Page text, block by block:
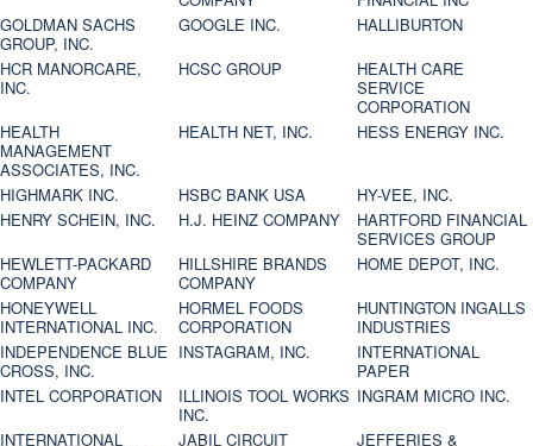
GOLDMAN SACHS
GROUP, INC.
GOOGLE INC.
HALLIBURTON
HCR MANORCARE,
INC.
HCSC GROUP
HEALTH CARE
SERVICE
CORPORATION
HEALTH
MANAGEMENT
ASSOCIATES, INC.
HEALTH NET, INC. HESS ENERGY INC.
HIGHMARK INC. HSBC BANK USA
HY-VEE, INC.
HENRY SCHEIN, INC.
H.J. HEINZ COMPANY
HARTFORD FINANCIAL
SERVICES GROUP
HEWLETT-PACKARD
COMPANY
HILLSHIRE BRANDS
COMPANY
HOME DEPOT, INC.
HONEYWELL
INTERNATIONAL INC.
HORMEL FOODS
CORPORATION
HUNTINGTON INGALLS
INDUSTRIES
INDEPENDENCE BLUE
CROSS, INC.
INSTAGRAM, INC.
INTERNATIONAL
PAPER
INTEL CORPORATION
ILLINOIS TOOL WORKS
INC.
INGRAM MICRO INC.
INTERNATIONAL
JABIL CIRCUIT
JEFFERIES &